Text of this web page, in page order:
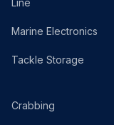
Line
Marine Electronics
Tackle Storage
Crabbing